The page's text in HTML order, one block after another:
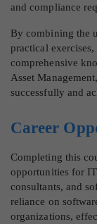
and compliance
By combining the
practical
comprehensive
Asset
successfully and
Career
Completing this
opportunities for
consultants, and
reliance on
organizations,